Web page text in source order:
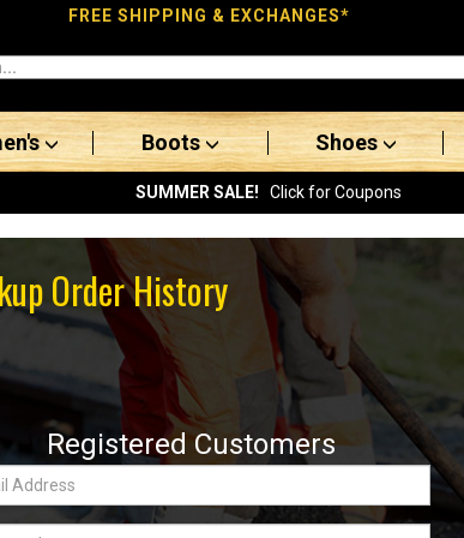
FREE SHIPPING & EXCHANGES*
Boots Shoes
SUMMER SALE! Click for Coupons
Order History
Registered Customers